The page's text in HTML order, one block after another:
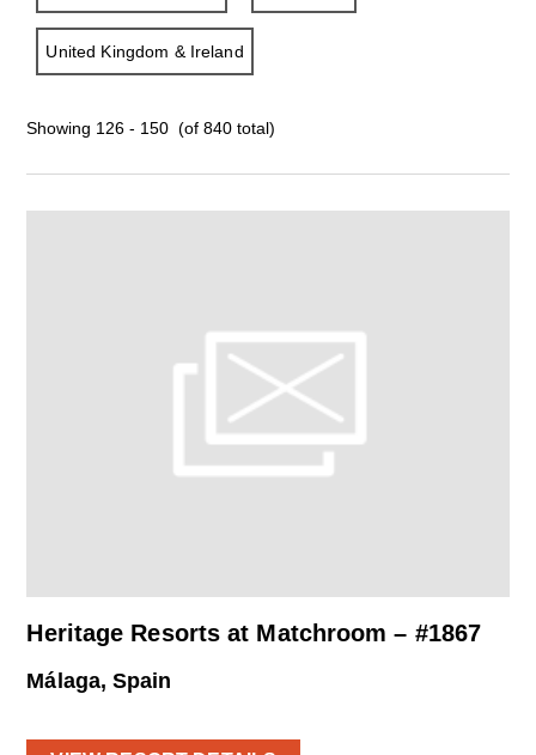
United Kingdom & Ireland
Showing 126 - 150 (of 840 total)
Heritage Resorts at Matchroom – #1867
Málaga, Spain